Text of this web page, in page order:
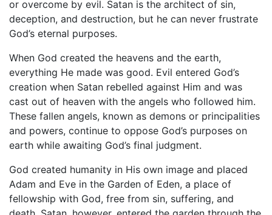
or overcome by evil. Satan is the architect of sin,
deception, and destruction, but he can never frustrate
God’s eternal purposes.
When God created the heavens and the earth,
everything He made was good. Evil entered God’s
creation when Satan rebelled against Him and was
cast out of heaven with the angels who followed him.
These fallen angels, known as demons or principalities
and powers, continue to oppose God’s purposes on
earth while awaiting God’s final judgment.
God created humanity in His own image and placed
Adam and Eve in the Garden of Eden, a place of
fellowship with God, free from sin, suffering, and